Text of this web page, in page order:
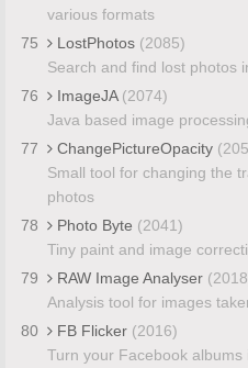
various formats
75
LostPhotos (2085)
Search and find lost photos
76
ImageJA (2074)
Java based image
77
ChangePictureOpacity
Small tool for changing the
photos
78
Photo Byte (2041)
Tiny paint and image
79
RAW Image Analyser
Analysis tool for images
80
FB Flicker (2016)
Turn your Facebook